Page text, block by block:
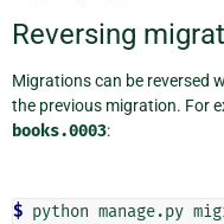
Reversing
Migrations can be reversed
the previous migration. For
books.0003:
$ python manage.py